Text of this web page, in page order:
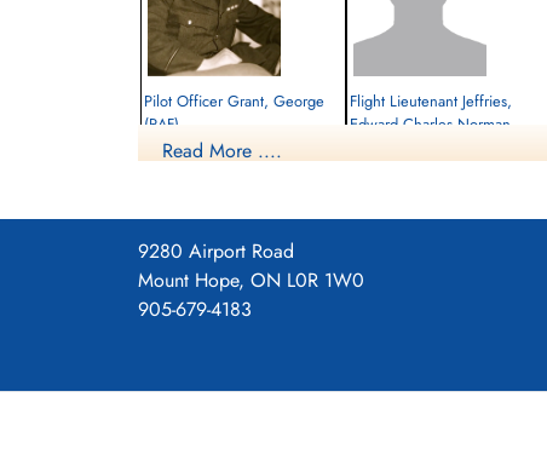
Pilot Officer Grant, George
(RAF)
Heathfield, Sussex, UK
Flight Lieutenant Jeffries,
Edward Charles Norman
1940-October-23
Read More ....
9280 Airport Road
Mount Hope, ON L0R 1W0
905-679-4183